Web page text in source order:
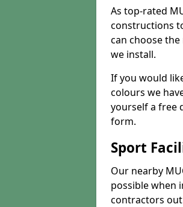
As top-rated
constructions
can choose
we install.
If you would
colours we
yourself a free
form.
Sport
Our nearby
possible when
contractors